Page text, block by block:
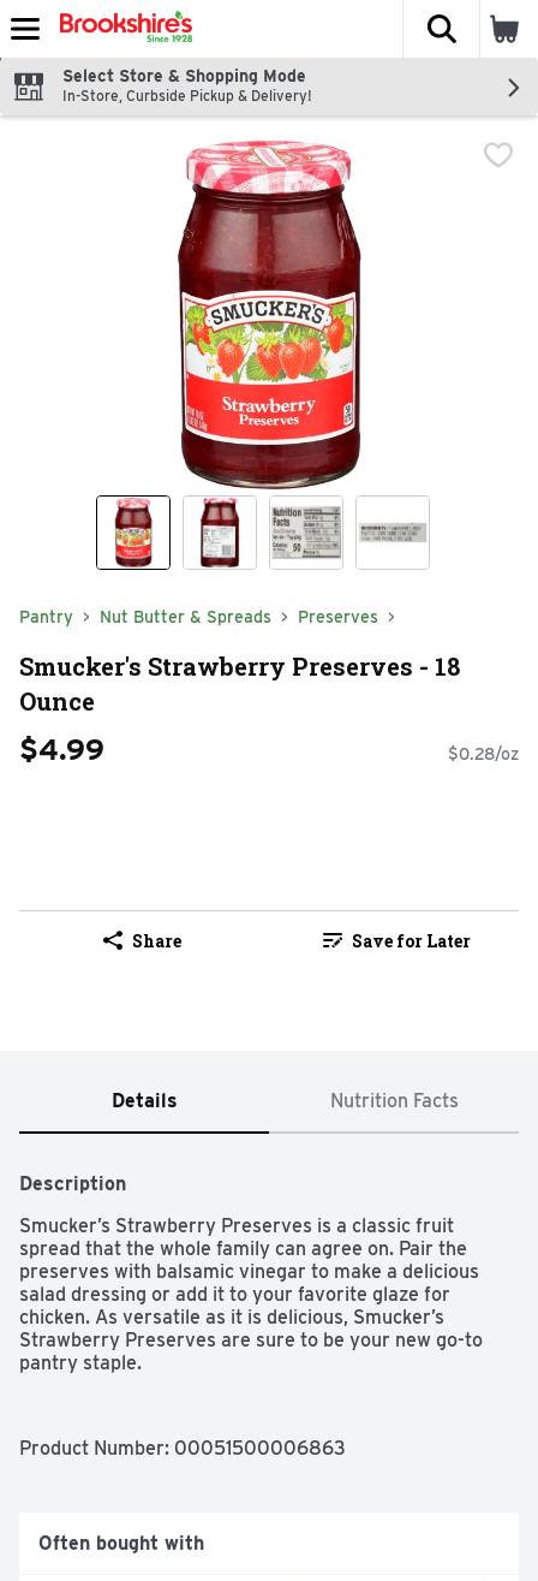
Skip header to page content
The
Select Store & Shopping Mode
In-Store, Curbside Pickup & Delivery!
Pantry Nut Butter & Spreads Preserves
Smucker's Strawberry Preserves - 18
Ounce
$4.99 $0.28/oz
Share Save for Later
Details Nutrition Facts
Description
Smucker’s Strawberry Preserves is a classic fruit
spread that the whole family can agree on. Pair the
preserves with balsamic vinegar to make a delicious
salad dressing or add it to your favorite glaze for
chicken. As versatile as it is delicious, Smucker’s
Strawberry Preserves are sure to be your new go-to
pantry staple.
Product Number: 00051500006863
Often bought with